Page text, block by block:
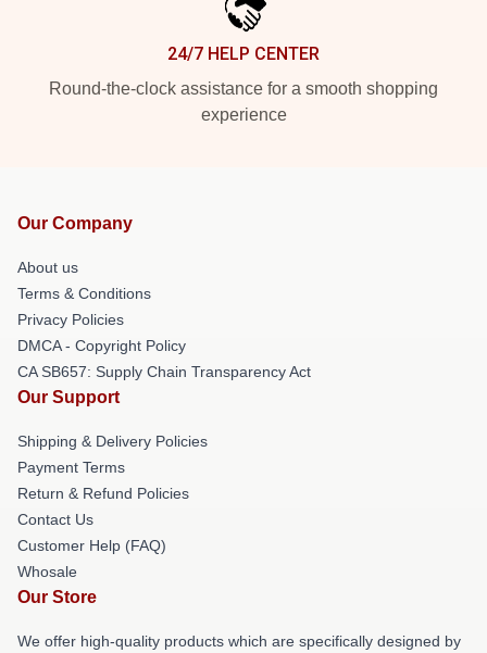
24/7 HELP CENTER
Round-the-clock assistance for a smooth shopping
experience
Our Company
About us
Terms & Conditions
Privacy Policies
DMCA - Copyright Policy
CA SB657: Supply Chain Transparency Act
Our Support
Shipping & Delivery Policies
Payment Terms
Return & Refund Policies
Contact Us
Customer Help (FAQ)
Whosale
Our Store
We offer high-quality products which are specifically designed by